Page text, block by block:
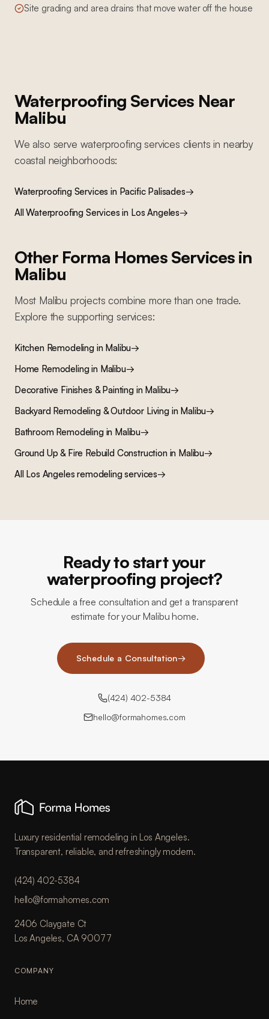
Site grading and area drains that move water off the house
Waterproofing Services Near
Malibu
We also serve waterproofing services clients in nearby
coastal neighborhoods:
Waterproofing Services in Pacific Palisades→
AllWaterproofing Services in Los Angeles→
Other Forma Homes Services in
Malibu
Most Malibu projects combine more than one trade.
Explore the supporting services:
Kitchen Remodelingin Malibu→
Home Remodelingin Malibu→
Decorative Finishes & Paintingin Malibu→
Backyard Remodeling & Outdoor Livingin Malibu→
Bathroom Remodelingin Malibu→
Ground Up & Fire Rebuild Constructionin Malibu→
All Los Angeles remodeling services→
Ready to start your
waterproofing project?
Schedule a free consultation and get a transparent
estimate for your Malibu home.
Schedule a Consultation→
(424) 402-5384
hello@formahomes.com
Luxury residential remodeling in Los Angeles.
Transparent, reliable, and refreshingly modern.
(424) 402-5384
hello@formahomes.com
2406 Claygate Ct
Los Angeles, CA 90077
COMPANY
Home